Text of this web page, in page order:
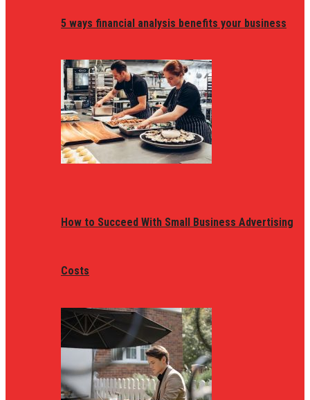
5 ways financial analysis benefits your business
How to Succeed With Small Business Advertising
Costs